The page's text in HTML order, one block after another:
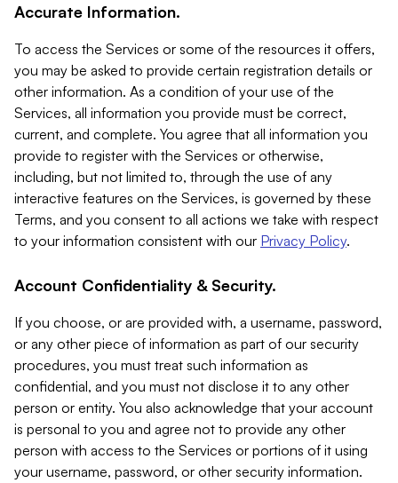
Accurate Information.
To access the Services or some of the resources it offers,
you may be asked to provide certain registration details or
other information. As a condition of your use of the
Services, all information you provide must be correct,
current, and complete. You agree that all information you
provide to register with the Services or otherwise,
including, but not limited to, through the use of any
interactive features on the Services, is governed by these
Terms, and you consent to all actions we take with respect
to your information consistent with our Privacy Policy.
Account Confidentiality & Security.
If you choose, or are provided with, a username, password,
or any other piece of information as part of our security
procedures, you must treat such information as
confidential, and you must not disclose it to any other
person or entity. You also acknowledge that your account
is personal to you and agree not to provide any other
person with access to the Services or portions of it using
your username, password, or other security information.